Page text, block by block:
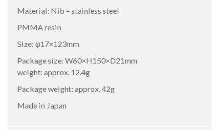
Material: Nib – stainless steel
PMMA resin
Size: φ17×123mm
Package size: W60×H150×D21mm
weight: approx. 12.4g
Package weight: approx. 42g
Made in Japan